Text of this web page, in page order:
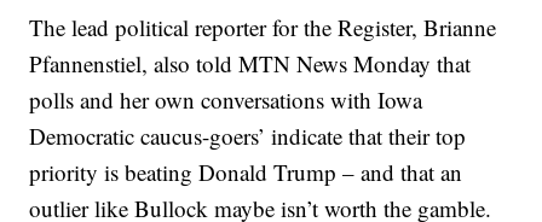
The lead political reporter for the Register, Brianne
Pfannenstiel, also told MTN News Monday that
polls and her own conversations with Iowa
Democratic caucus-goers’ indicate that their top
priority is beating Donald Trump – and that an
outlier like Bullock maybe isn’t worth the gamble.